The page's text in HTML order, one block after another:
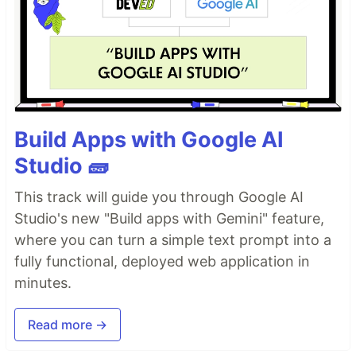
Build Apps with Google AI
Studio 🧱
This track will guide you through Google AI
Studio's new "Build apps with Gemini" feature,
where you can turn a simple text prompt into a
fully functional, deployed web application in
minutes.
Read more →